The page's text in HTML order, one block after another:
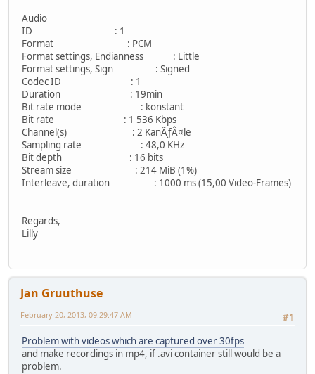
Audio
ID : 1
Format : PCM
Format settings, Endianness : Little
Format settings, Sign : Signed
Codec ID : 1
Duration : 19min
Bit rate mode : konstant
Bit rate : 1 536 Kbps
Channel(s) : 2 KanÃƒÂ¤le
Sampling rate : 48,0 KHz
Bit depth : 16 bits
Stream size : 214 MiB (1%)
Interleave, duration : 1000 ms (15,00 Video-Frames)
Regards,
Lilly
Jan Gruuthuse
#1
February 20, 2013, 09:29:47 AM
Problem with videos which are captured over 30fps
and make recordings in mp4, if .avi container still would be a
problem.